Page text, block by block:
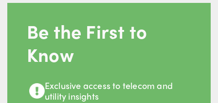
Be the First to
Know
Exclusive access to telecom and
utility insights